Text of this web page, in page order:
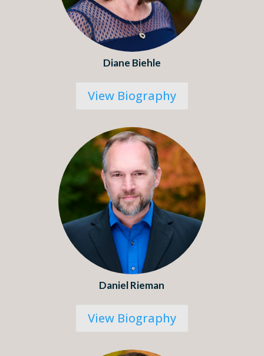
Diane Biehle
View Biography
Daniel Rieman
View Biography